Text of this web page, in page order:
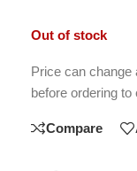
Out of stock
Price can change
before ordering
Compare